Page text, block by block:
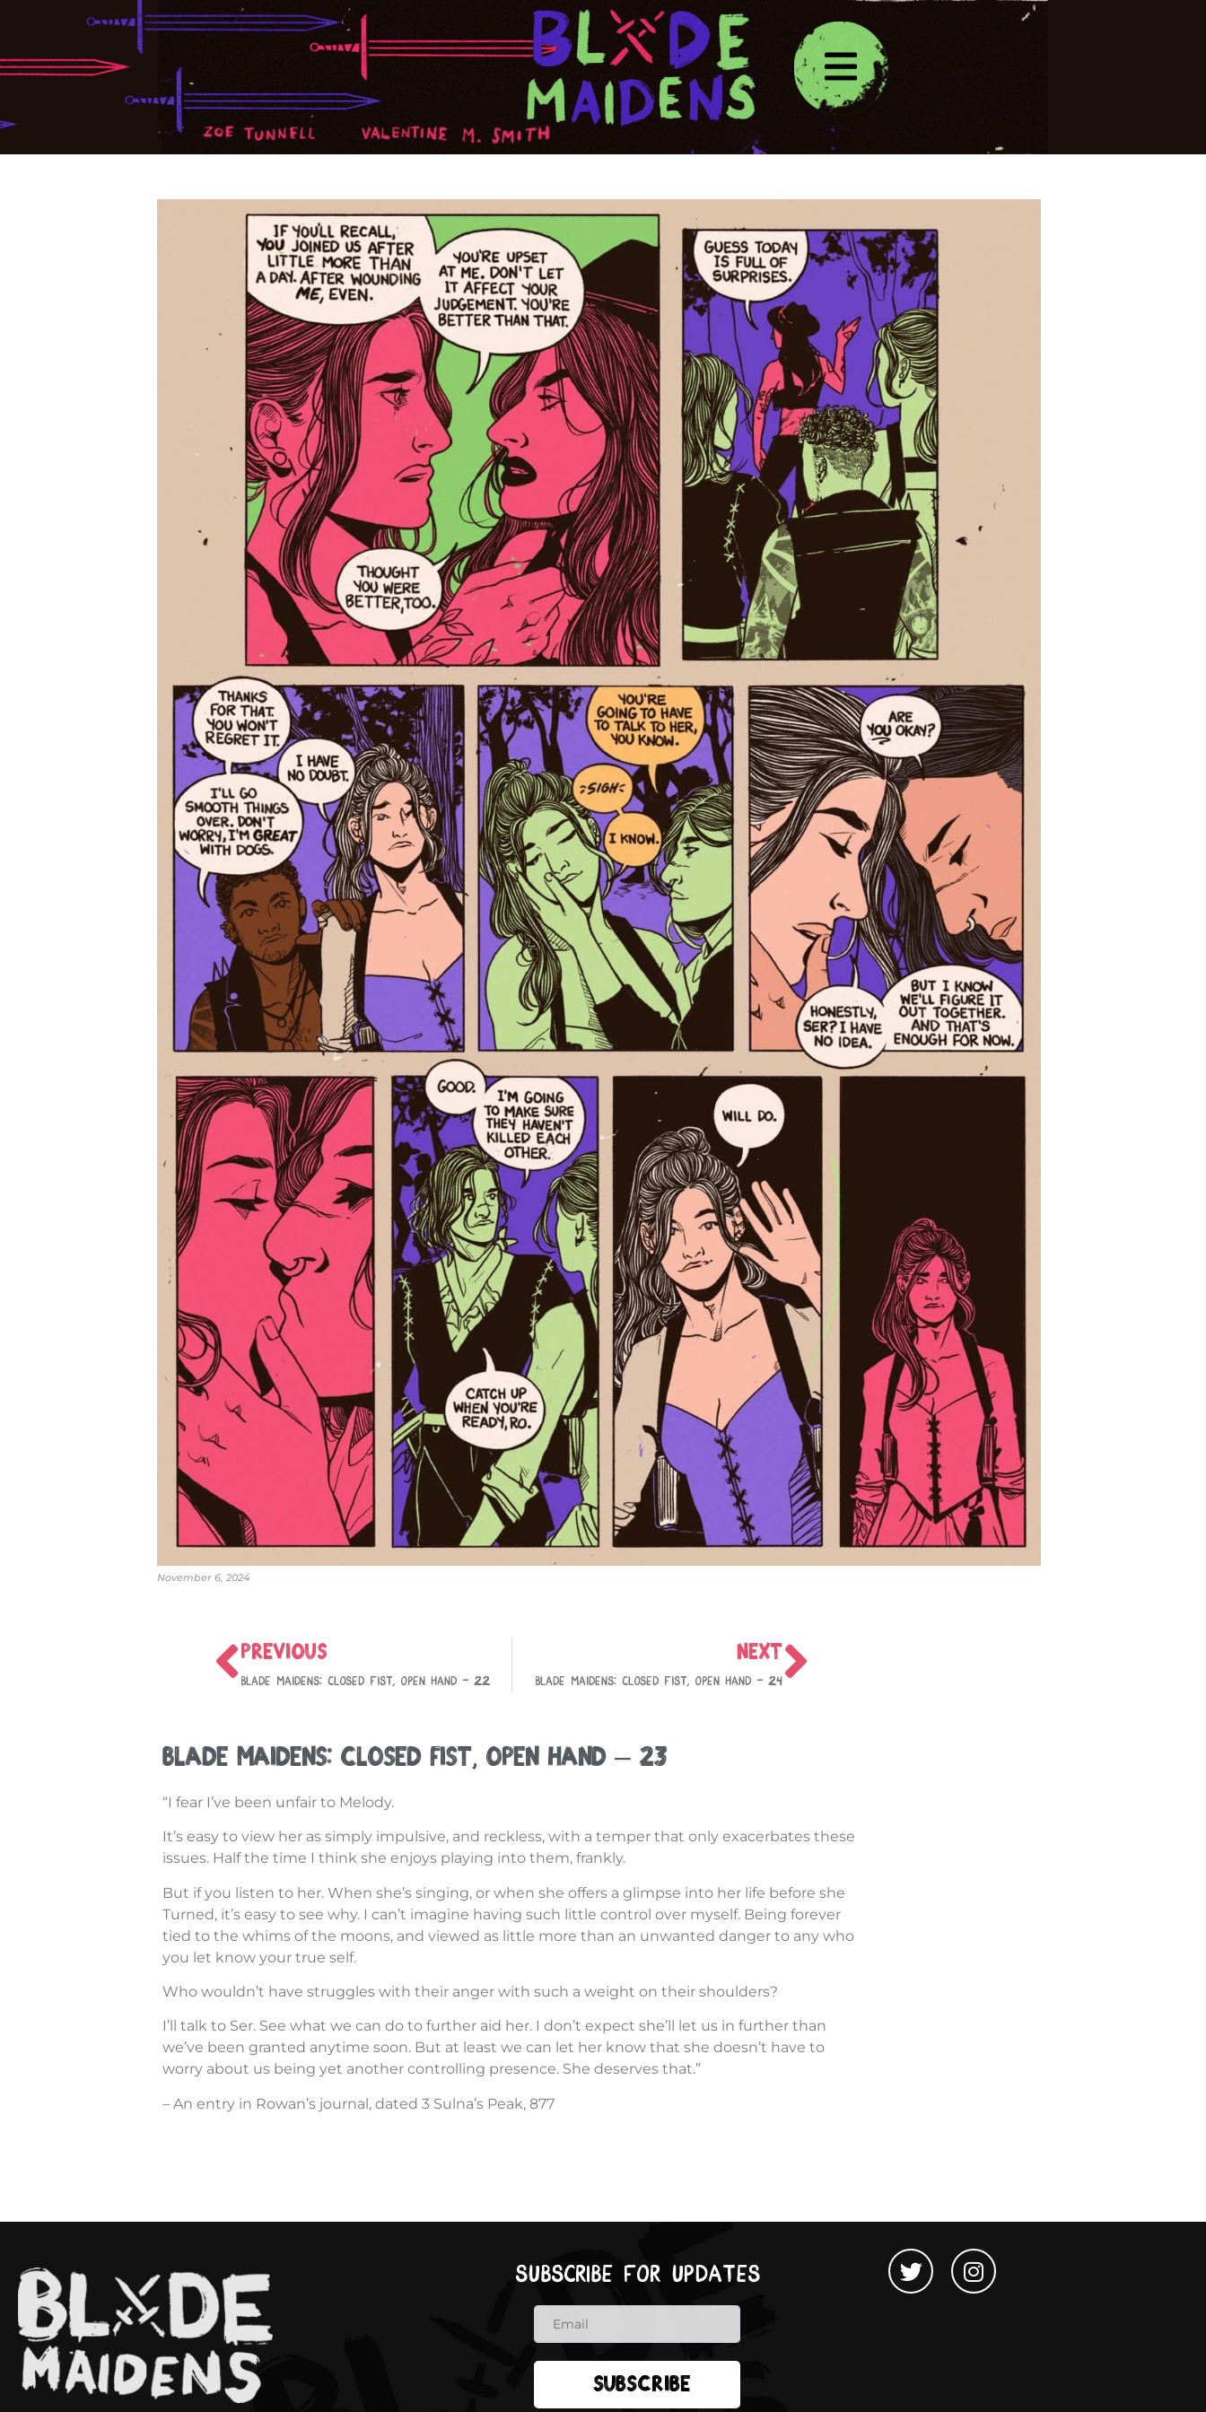
Next>
November 6, 2024
PREVIOUS
Blade Maidens: Closed Fist, Open Hand – 22
NEXT
Blade Maidens: Closed Fist, Open Hand – 24
Blade Maidens: Closed Fist, Open Hand – 23
“I fear I’ve been unfair to Melody.
It’s easy to view her as simply impulsive, and reckless, with a temper that only exacerbates these
issues. Half the time I think she enjoys playing into them, frankly.
But if you listen to her. When she’s singing, or when she offers a glimpse into her life before she
Turned, it’s easy to see why. I can’t imagine having such little control over myself. Being forever
tied to the whims of the moons, and viewed as little more than an unwanted danger to any who
you let know your true self.
Who wouldn’t have struggles with their anger with such a weight on their shoulders?
I’ll talk to Ser. See what we can do to further aid her. I don’t expect she’ll let us in further than
we’ve been granted anytime soon. But at least we can let her know that she doesn’t have to
worry about us being yet another controlling presence. She deserves that.”
– An entry in Rowan’s journal, dated 3 Sulna’s Peak, 877
Subscribe for updates
Subscribe